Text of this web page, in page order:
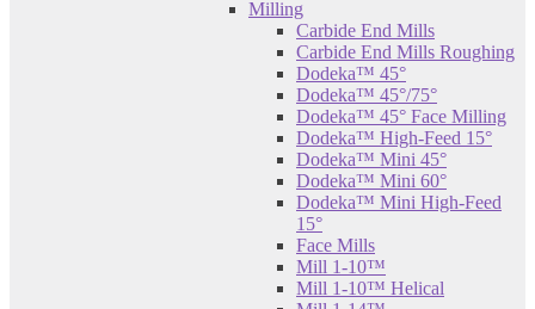
Milling
Carbide End Mills
Carbide End Mills Roughing
Dodeka™ 45°
Dodeka™ 45°/75°
Dodeka™ 45° Face Milling
Dodeka™ High-Feed 15°
Dodeka™ Mini 45°
Dodeka™ Mini 60°
Dodeka™ Mini High-Feed
15°
Face Mills
Mill 1-10™
Mill 1-10™ Helical